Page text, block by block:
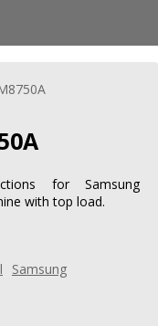
for Samsung
with top load.
Samsung